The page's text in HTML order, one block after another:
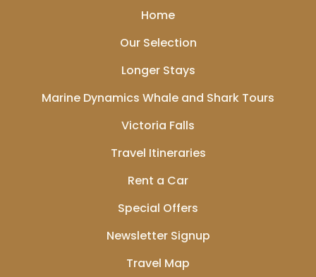
Home
Our Selection
Longer Stays
Marine Dynamics Whale and Shark Tours
Victoria Falls
Travel Itineraries
Rent a Car
Special Offers
Newsletter Signup
Travel Map